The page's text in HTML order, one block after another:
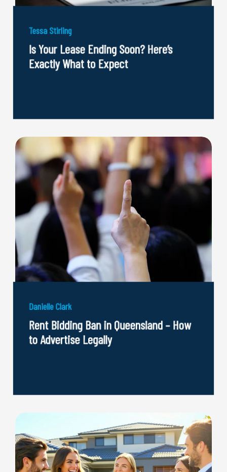
Tessa Stirling
Is Your Lease Ending Soon? Here’s
Exactly What to Expect
Danielle Clark
Rent Bidding Ban in Queensland – How
to Advertise Legally